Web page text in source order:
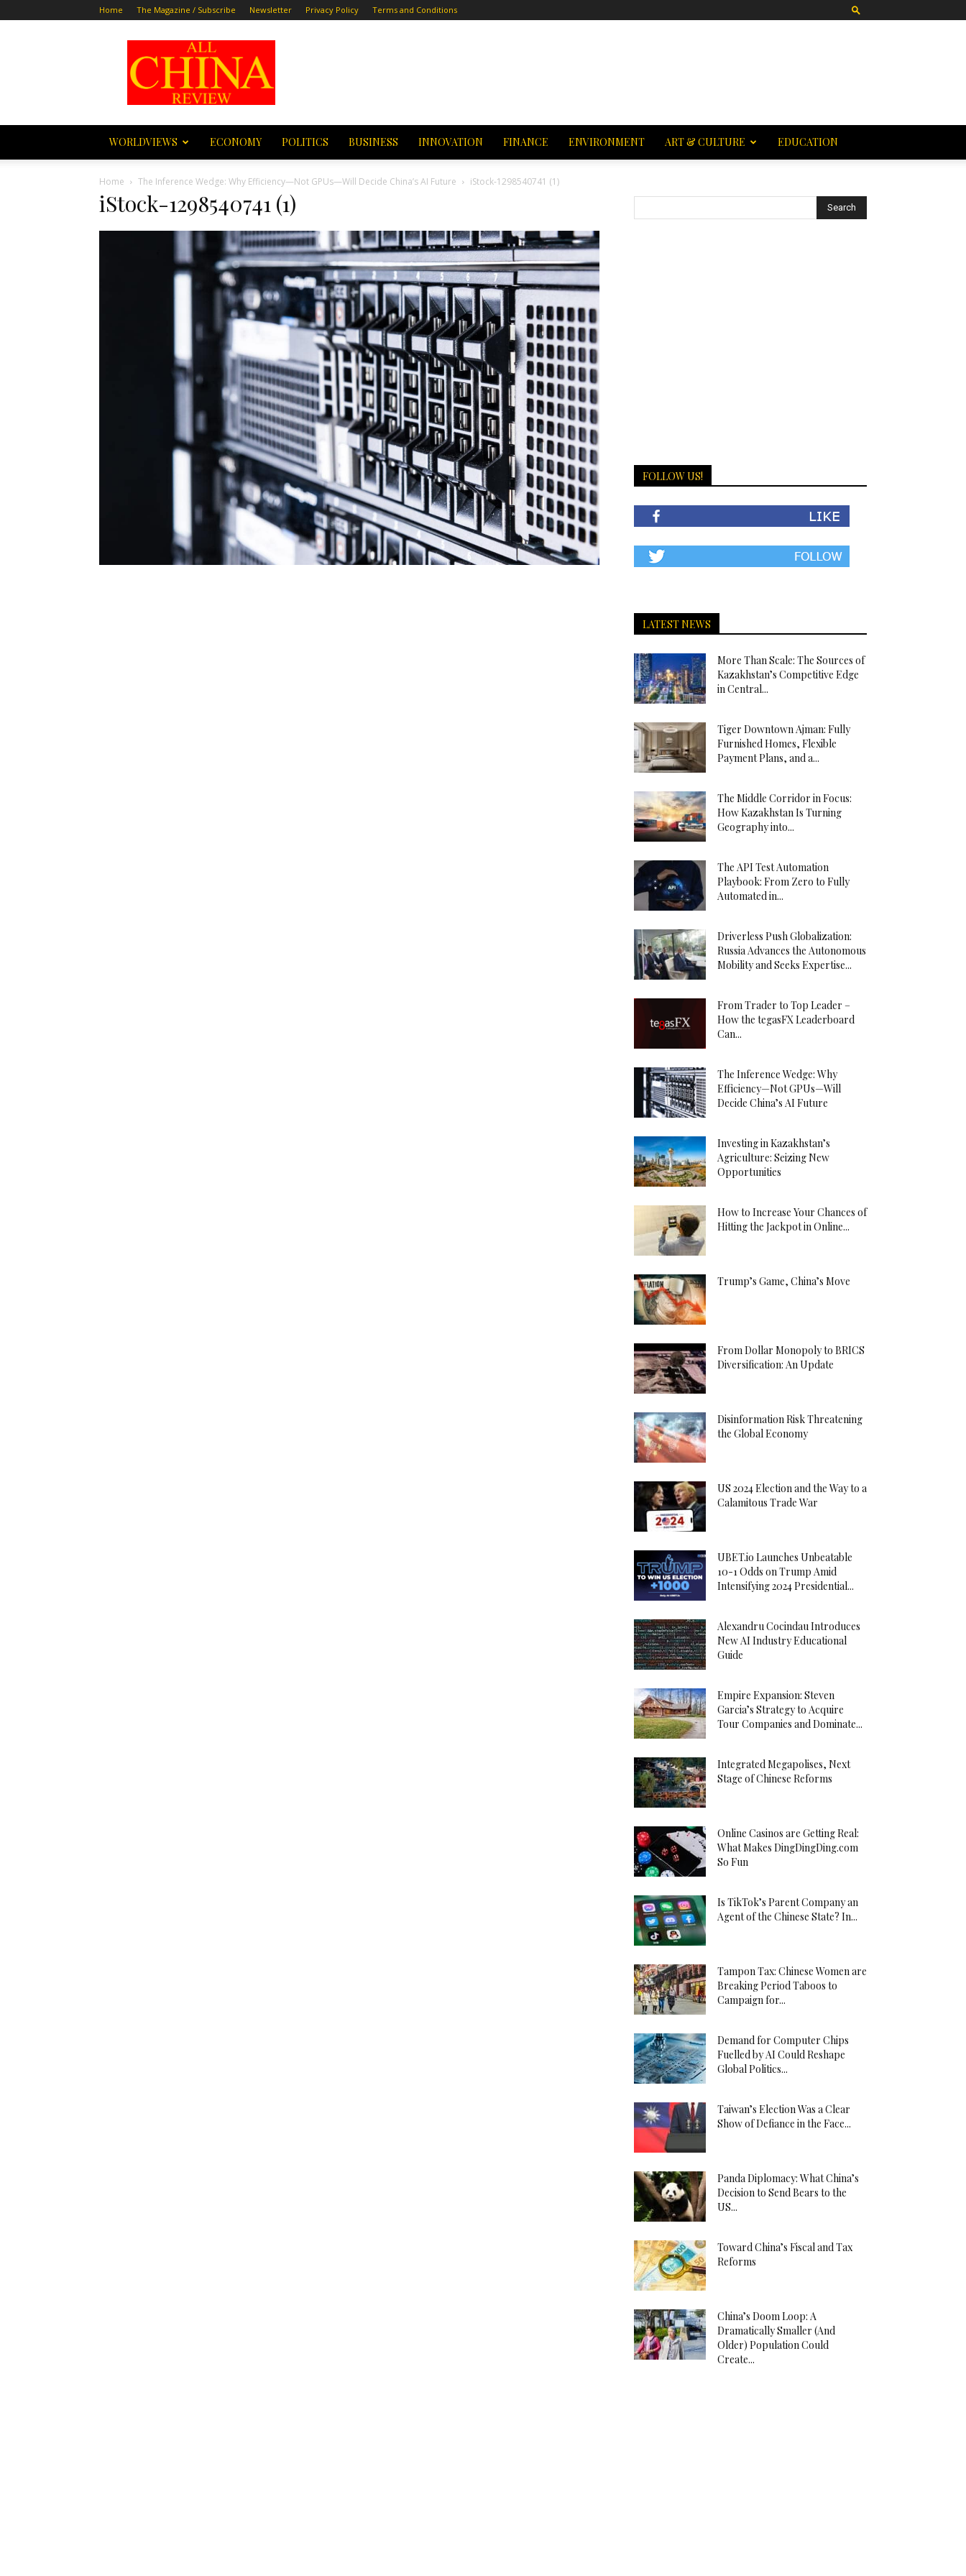
Home The Magazine / Subscribe Newsletter Privacy Policy Terms and Conditions
All
China
Review
WORLDVIEWS ECONOMY POLITICS BUSINESS INNOVATION FINANCE ENVIRONMENT ART & CULTURE EDUCATION
Home The Inference Wedge: Why Efficiency—Not GPUs—Will Decide China’s AI Future iStock-1298540741 (1)
iStock-1298540741 (1)
FOLLOW US!
LATEST NEWS
More Than Scale: The Sources of
Kazakhstan’s Competitive Edge
in Central...
Tiger Downtown Ajman: Fully
Furnished Homes, Flexible
Payment Plans, and a...
The Middle Corridor in Focus:
How Kazakhstan Is Turning
Geography into...
The API Test Automation
Playbook: From Zero to Fully
Automated in...
Driverless Push Globalization:
Russia Advances the Autonomous
Mobility and Seeks Expertise...
From Trader to Top Leader –
How the tegasFX Leaderboard
Can...
The Inference Wedge: Why
Efficiency—Not GPUs—Will
Decide China’s AI Future
Investing in Kazakhstan’s
Agriculture: Seizing New
Opportunities
How to Increase Your Chances of
Hitting the Jackpot in Online...
Trump’s Game, China’s Move
From Dollar Monopoly to BRICS
Diversification: An Update
Disinformation Risk Threatening
the Global Economy
US 2024 Election and the Way to a
Calamitous Trade War
UBET.io Launches Unbeatable
10-1 Odds on Trump Amid
Intensifying 2024 Presidential...
Alexandru Cocindau Introduces
New AI Industry Educational
Guide
Empire Expansion: Steven
Garcia’s Strategy to Acquire
Tour Companies and Dominate...
Integrated Megapolises, Next
Stage of Chinese Reforms
Online Casinos are Getting Real:
What Makes DingDingDing.com
So Fun
Is TikTok’s Parent Company an
Agent of the Chinese State? In...
Tampon Tax: Chinese Women are
Breaking Period Taboos to
Campaign for...
Demand for Computer Chips
Fuelled by AI Could Reshape
Global Politics...
Taiwan’s Election Was a Clear
Show of Defiance in the Face...
Panda Diplomacy: What China’s
Decision to Send Bears to the
US...
Toward China’s Fiscal and Tax
Reforms
China’s Doom Loop: A
Dramatically Smaller (And
Older) Population Could
Create...